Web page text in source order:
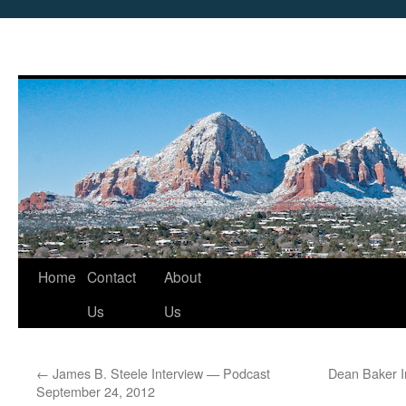
Skip
Home Contact
Us
About
Us
← James B. Steele Interview — Podcast
September 24, 2012
Dean Baker